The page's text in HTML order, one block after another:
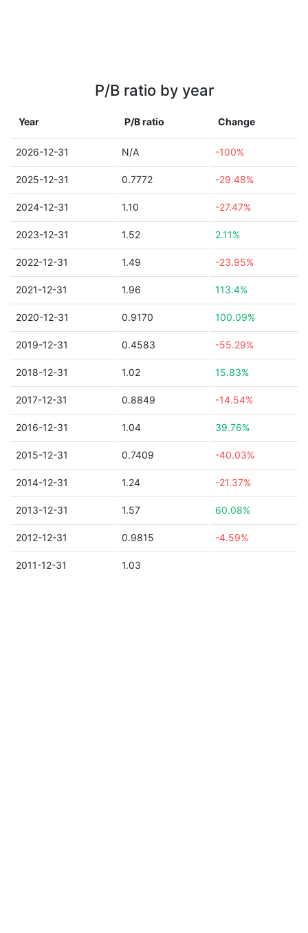
P/B ratio by year
Year P/B ratio Change
2026-12-31 N/A -100%
2025-12-31 0.7772 -29.48%
2024-12-31 1.10 -27.47%
2023-12-31 1.52 2.11%
2022-12-31 1.49 -23.95%
2021-12-31 1.96 113.4%
2020-12-31 0.9170 100.09%
2019-12-31 0.4583 -55.29%
2018-12-31 1.02 15.83%
2017-12-31 0.8849 -14.54%
2016-12-31 1.04 39.76%
2015-12-31 0.7409 -40.03%
2014-12-31 1.24 -21.37%
2013-12-31 1.57 60.08%
2012-12-31 0.9815 -4.59%
2011-12-31 1.03